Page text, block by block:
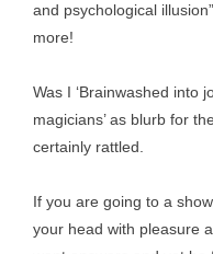
and psychological
more!
Was I ‘Brainwashed into
magicians’ as blurb for
certainly rattled.
If you are going to a
your head with pleasure